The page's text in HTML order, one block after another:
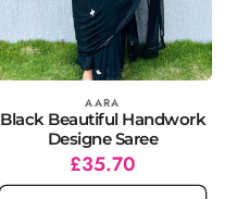
Vendor: AARA
Black Beautiful Handwork
Designe Saree
Regular
price
Sale
price
£35.70